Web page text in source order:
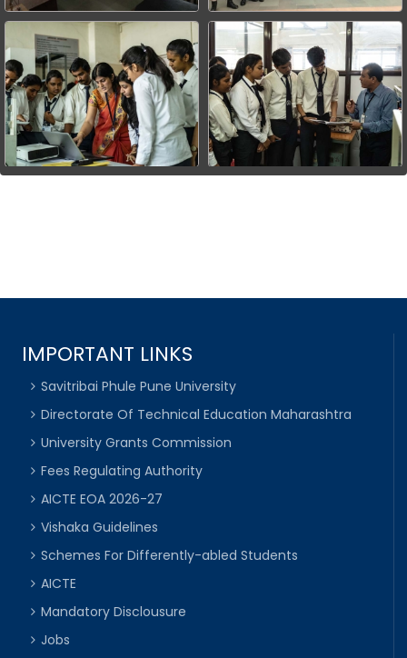
IMPORTANT LINKS
Savitribai Phule Pune University
Directorate Of Technical Education Maharashtra
University Grants Commission
Fees Regulating Authority
AICTE EOA 2026-27
Vishaka Guidelines
Schemes For Differently-abled Students
AICTE
Mandatory Disclousure
Jobs